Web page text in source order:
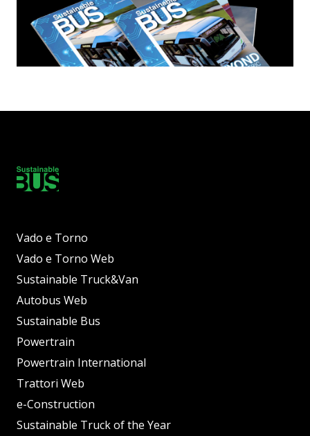
Vado e Torno
Vado e Torno Web
Sustainable Truck&Van
Autobus Web
Sustainable Bus
Powertrain
Powertrain International
Trattori Web
e-Construction
Sustainable Truck of the Year